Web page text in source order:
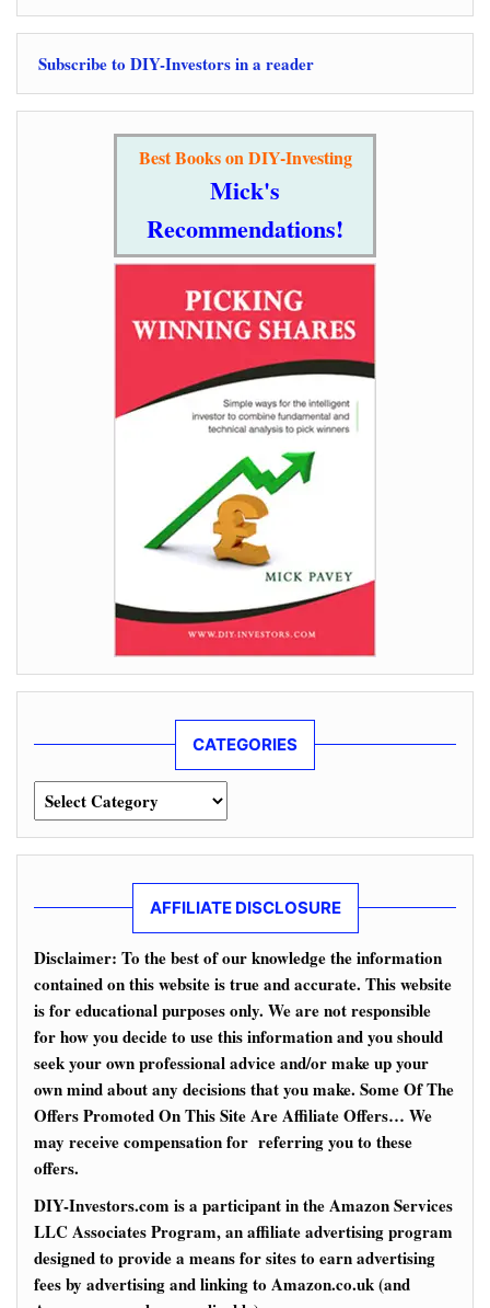
Subscribe to DIY-Investors in a reader
Best Books on DIY-Investing
Mick's
Recommendations!
CATEGORIES
Categories
AFFILIATE DISCLOSURE
Disclaimer: To the best of our knowledge the information
contained on this website is true and accurate. This website
is for educational purposes only. We are not responsible
for how you decide to use this information and you should
seek your own professional advice and/or make up your
own mind about any decisions that you make. Some Of The
Offers Promoted On This Site Are Affiliate Offers… We
may receive compensation for referring you to these
offers.
DIY-Investors.com is a participant in the Amazon Services
LLC Associates Program, an affiliate advertising program
designed to provide a means for sites to earn advertising
fees by advertising and linking to Amazon.co.uk (and